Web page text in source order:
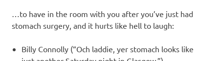
…to have in the room with you after you’ve just had
stomach surgery, and it hurts like hell to laugh:
Billy Connolly (“Och laddie, yer stomach looks like